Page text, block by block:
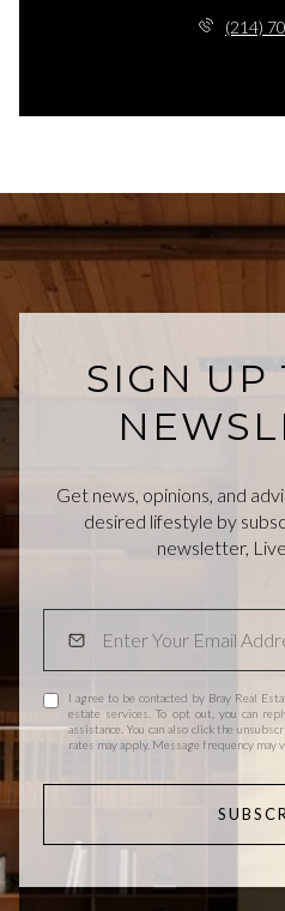
(214)
SIGN UP
Get news, opinions, and
desired lifestyle by
newsletter,
I agree to be contacted by Bray Real
estate services. To opt out, you can
assistance. You can also click the
rates may apply. Message frequency may